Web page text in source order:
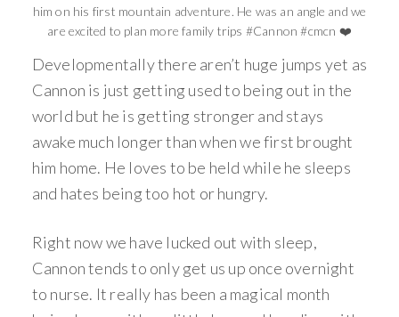
him on his first mountain adventure. He was an angle and we
are excited to plan more family trips #Cannon #cmcn ❤️
Developmentally there aren’t huge jumps yet as
Cannon is just getting used to being out in the
world but he is getting stronger and stays
awake much longer than when we first brought
him home. He loves to be held while he sleeps
and hates being too hot or hungry.
Right now we have lucked out with sleep,
Cannon tends to only get us up once overnight
to nurse. It really has been a magical month